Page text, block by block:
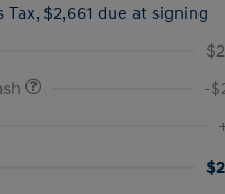
Tax, $2,661 due at signing
-